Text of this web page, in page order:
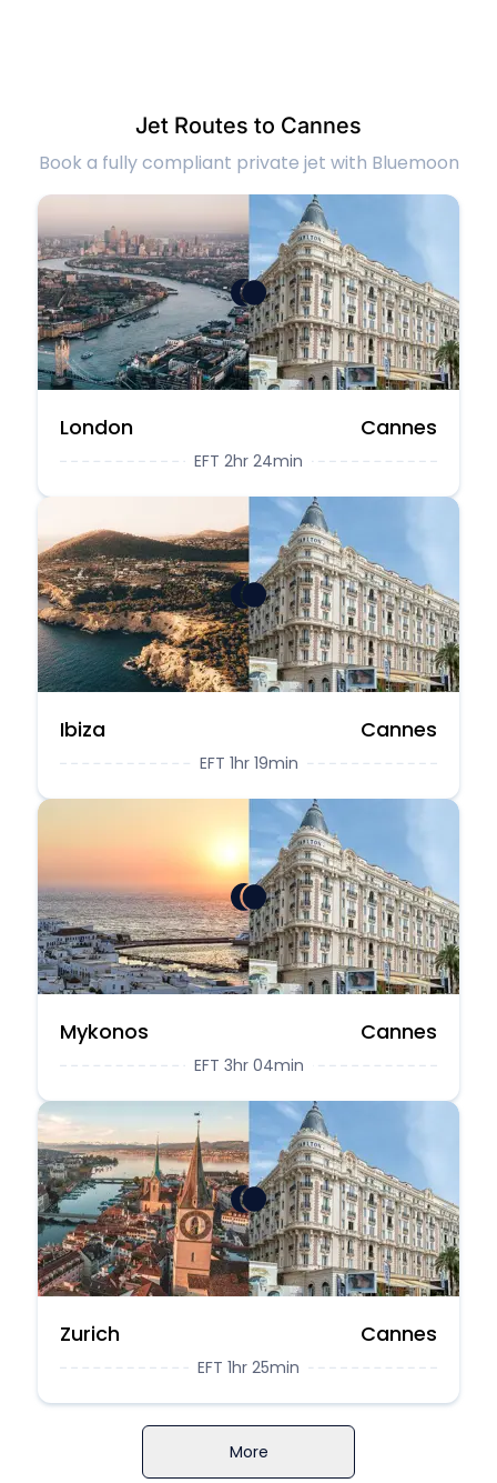
Jet Routes to Cannes
Book a fully compliant private jet with Bluemoon
London Cannes
EFT 2hr 24min
Ibiza Cannes
EFT 1hr 19min
Mykonos Cannes
EFT 3hr 04min
Zurich Cannes
EFT 1hr 25min
More